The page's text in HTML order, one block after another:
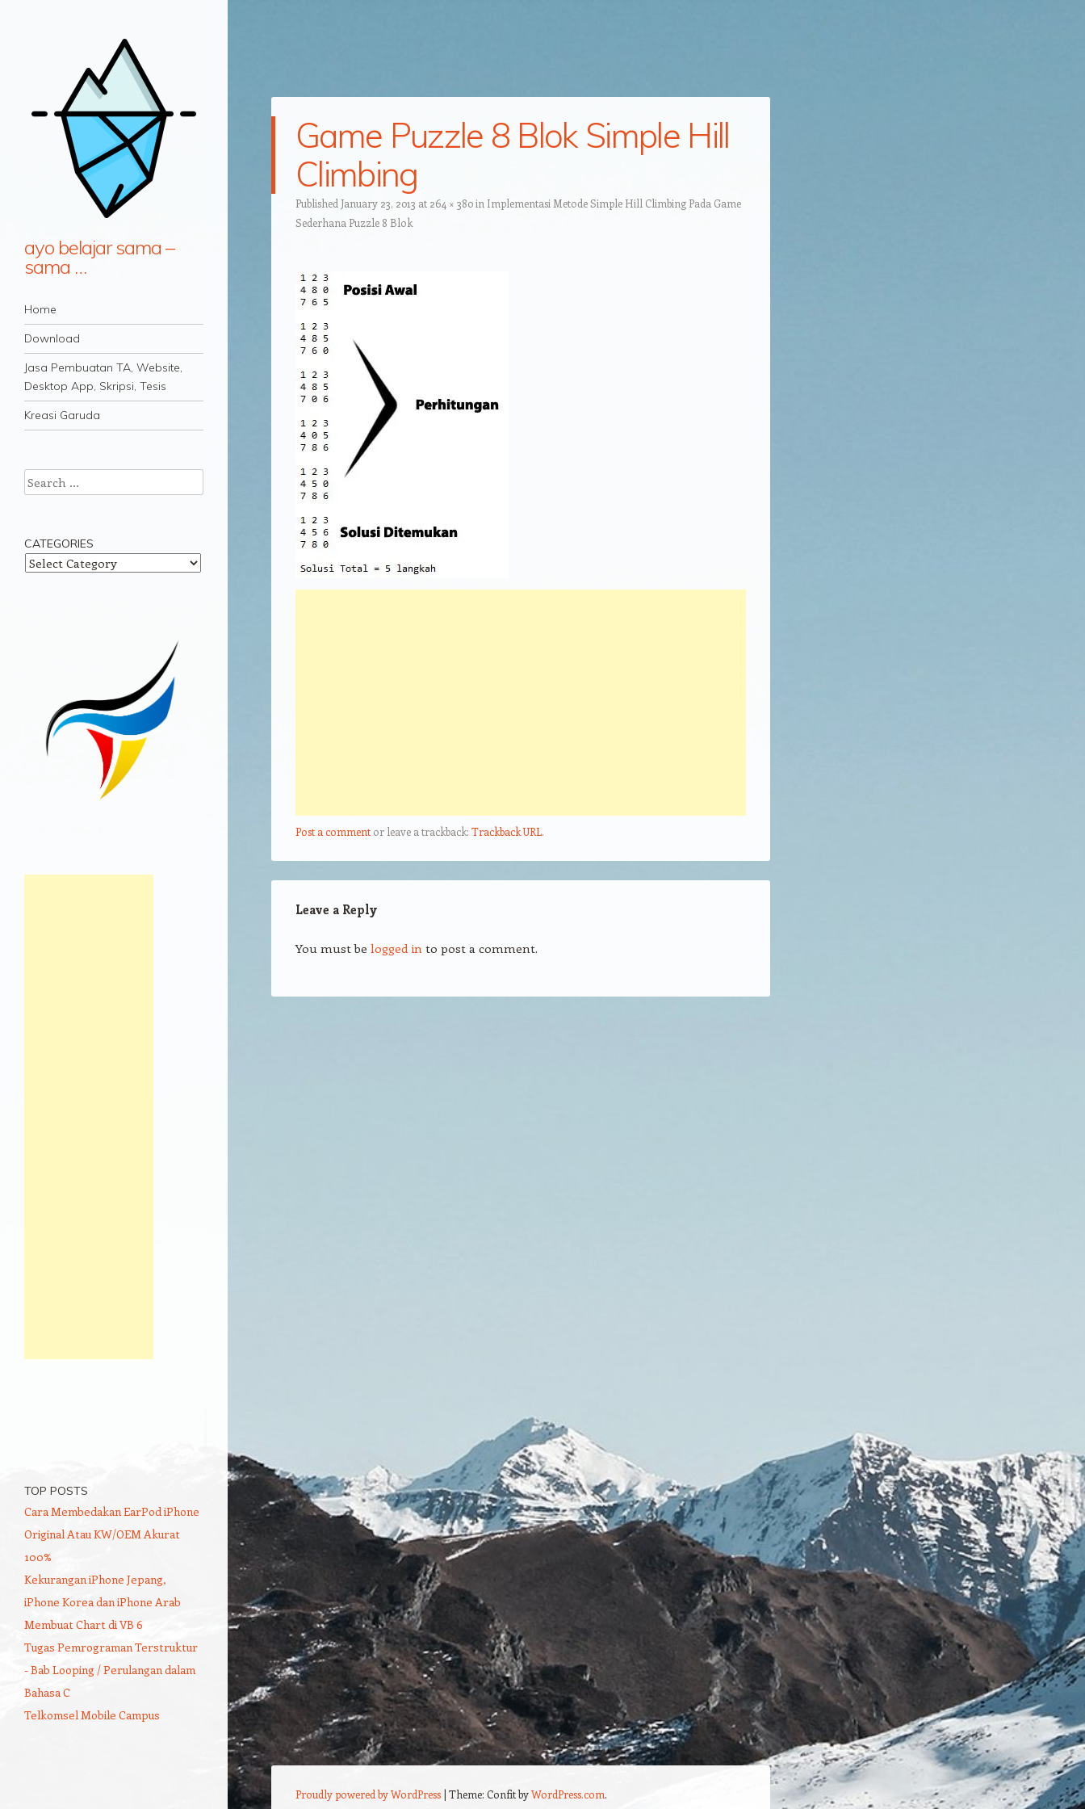
ayo belajar sama –
sama …
Navigation
Skip to content
Home
Download
Jasa Pembuatan TA, Website,
Desktop App, Skripsi, Tesis
Kreasi Garuda
Game Puzzle 8 Blok Simple Hill
Climbing
Published January 23, 2013 at 264 × 380in Implementasi Metode Simple Hill Climbing Pada Game
Sederhana Puzzle 8 Blok
Post a comment or leave a trackback: Trackback URL.
Leave a Reply
You must be logged in to post a comment.
Search
CATEGORIES
Categories
TOP POSTS
Cara Membedakan EarPod iPhone
Original Atau KW/OEM Akurat
100%
Kekurangan iPhone Jepang,
iPhone Korea dan iPhone Arab
Membuat Chart di VB 6
Tugas Pemrograman Terstruktur
- Bab Looping / Perulangan dalam
Bahasa C
Telkomsel Mobile Campus
Proudly powered by WordPress | Theme: Confit byWordPress.com.